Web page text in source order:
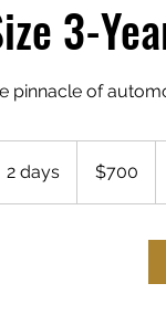
3-
pinnacle of
2 days2
d
dollars$700